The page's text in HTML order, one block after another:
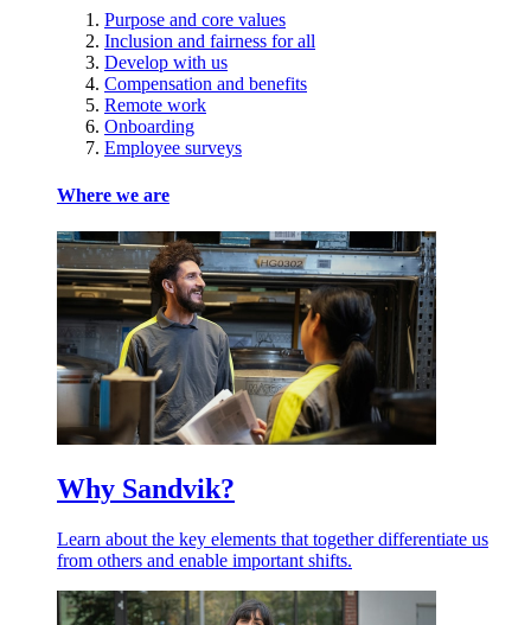
Purpose and core values
Inclusion and fairness for all
Develop with us
Compensation and benefits
Remote work
Onboarding
Employee surveys
Where we are
Why Sandvik?
Learn about the key elements that together differentiate us
from others and enable important shifts.